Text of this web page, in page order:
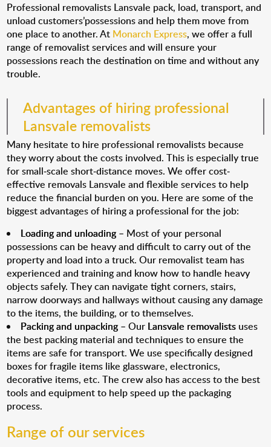
Professional removalists Lansvale pack, load, transport, and
unload customers’possessions and help them move from
one place to another. At Monarch Express, we offer a full
range of removalist services and will ensure your
possessions reach the destination on time and without any
trouble.
Advantages of hiring professional
Lansvale removalists
Many hesitate to hire professional removalists because
they worry about the costs involved. This is especially true
for small-scale short-distance moves. We offer cost-
effective removals Lansvale and flexible services to help
reduce the financial burden on you. Here are some of the
biggest advantages of hiring a professional for the job:
Loading and unloading– Most of your personal
possessions can be heavy and difficult to carry out of the
property and load into a truck. Our removalist team has
experienced and training and know how to handle heavy
objects safely. They can navigate tight corners, stairs,
narrow doorways and hallways without causing any damage
to the items, the building, or to themselves.
Packing and unpacking– Our Lansvale removalists uses
the best packing material and techniques to ensure the
items are safe for transport. We use specifically designed
boxes for fragile items like glassware, electronics,
decorative items, etc. The crew also has access to the best
tools and equipment to help speed up the packaging
process.
Range of our services